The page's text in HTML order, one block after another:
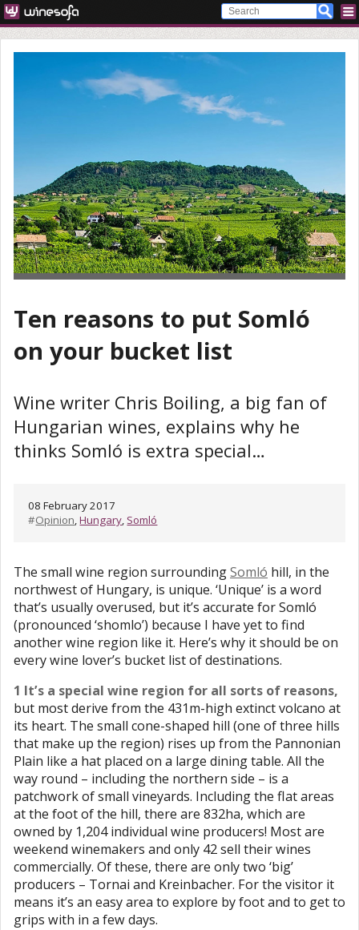
Ten reasons to put Somló
on your bucket list
Wine writer Chris Boiling, a big fan of
Hungarian wines, explains why he
thinks Somló is extra special…
08 February 2017
#Opinion,Hungary, Somló
The small wine region surroundingSomló hill, in the
northwest of Hungary, is unique. ‘Unique’ is a word
that’s usually overused, but it’s accurate for Somló
(pronounced ‘shomlo’) because I have yet to find
another wine region like it. Here’s why it should be on
every wine lover’s bucket list of destinations.
1 It’s a special wine region for all sorts of reasons,
but most derive from the 431m-high extinct volcano at
its heart. The small cone-shaped hill (one of three hills
that make up the region) rises up from the Pannonian
Plain like a hat placed on a large dining table. All the
way round – including the northern side – is a
patchwork of small vineyards. Including the flat areas
at the foot of the hill, there are 832ha, which are
owned by 1,204 individual wine producers! Most are
weekend winemakers and only 42 sell their wines
commercially. Of these, there are only two ‘big’
producers – Tornai and Kreinbacher. For the visitor it
means it’s an easy area to explore by foot and to get to
grips with in a few days.